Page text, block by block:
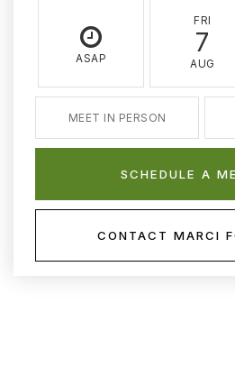
ASAP
FRI
7
AUG
MEET IN PERSON
SCHEDULE A
CONTACT MARCI